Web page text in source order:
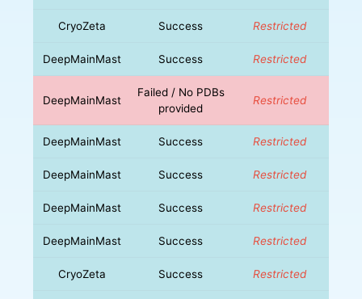
CryoZeta Success Restricted
DeepMainMast Success Restricted
DeepMainMast
Failed / No PDBs
provided
Restricted
DeepMainMast Success Restricted
DeepMainMast Success Restricted
DeepMainMast Success Restricted
DeepMainMast Success Restricted
CryoZeta Success Restricted